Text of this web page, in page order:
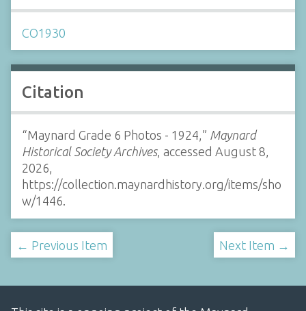
CO1930
Citation
“Maynard Grade 6 Photos - 1924,” Maynard
Historical Society Archives, accessed August 8,
2026,
https://collection.maynardhistory.org/items/sho
w/1446.
← Previous Item Next Item →